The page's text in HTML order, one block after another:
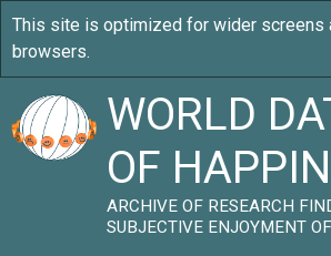
WORLD
OF
ARCHIVE OF RESEARCH
SUBJECTIVE ENJOYMENT